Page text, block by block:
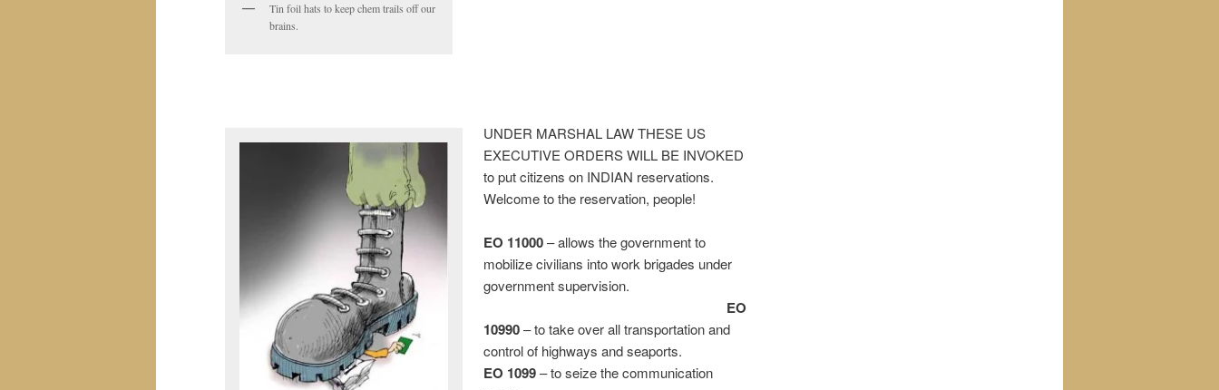
Tin foil hats to keep chem trails off our
brains.
UNDER MARSHAL LAW THESE US
EXECUTIVE ORDERS WILL BE INVOKED
to put citizens on INDIAN reservations.
Welcome to the reservation, people!
EO 11000– allows the government to
mobilize civilians into work brigades under
government supervision.
EO
10990– to take over all transportation and
control of highways and seaports.
EO 1099– to seize the communication